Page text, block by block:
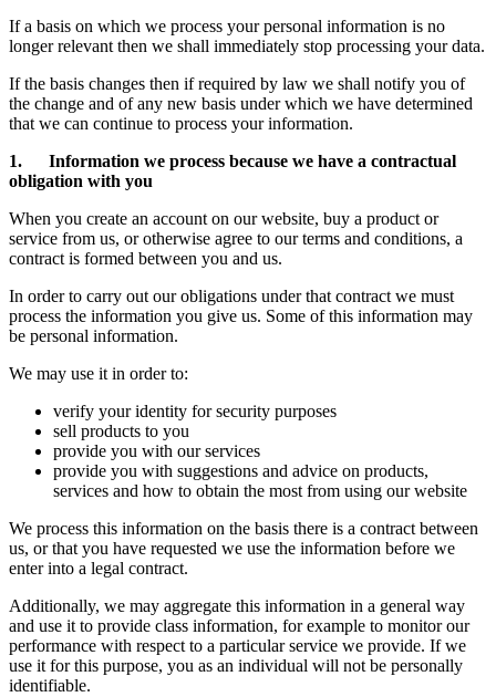
If a basis on which we process your personal information is no
longer relevant then we shall immediately stop processing your data.
If the basis changes then if required by law we shall notify you of
the change and of any new basis under which we have determined
that we can continue to process your information.
1. Information we process because we have a contractual
obligation with you
When you create an account on our website, buy a product or
service from us, or otherwise agree to our terms and conditions, a
contract is formed between you and us.
In order to carry out our obligations under that contract we must
process the information you give us. Some of this information may
be personal information.
We may use it in order to:
verify your identity for security purposes
sell products to you
provide you with our services
provide you with suggestions and advice on products,
services and how to obtain the most from using our website
We process this information on the basis there is a contract between
us, or that you have requested we use the information before we
enter into a legal contract.
Additionally, we may aggregate this information in a general way
and use it to provide class information, for example to monitor our
performance with respect to a particular service we provide. If we
use it for this purpose, you as an individual will not be personally
identifiable.